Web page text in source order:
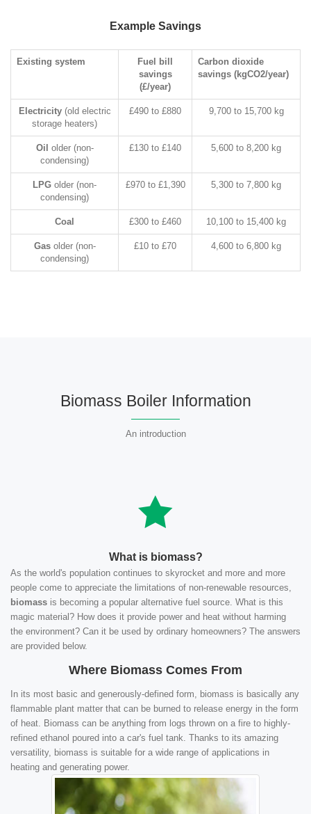
Example Savings
Existing system
Fuel bill
savings
(£/year)
Carbon dioxide
savings (kgCO2/year)
Electricity(old electric
storage heaters)
£490 to £880 9,700 to 15,700 kg
Oil older (non-
condensing)
£130 to £140 5,600 to 8,200 kg
LPG older (non-
condensing)
£970 to £1,390 5,300 to 7,800 kg
Coal £300 to £460 10,100 to 15,400 kg
Gasolder (non-
condensing)
£10 to £70 4,600 to 6,800 kg
Biomass Boiler Information
An introduction
What is biomass?
As the world's population continues to skyrocket and more and more
people come to appreciate the limitations of non-renewable resources,
biomass is becoming a popular alternative fuel source. What is this
magic material? How does it provide power and heat without harming
the environment? Can it be used by ordinary homeowners? The answers
are provided below.
Where Biomass Comes From
In its most basic and generously-defined form, biomass is basically any
flammable plant matter that can be burned to release energy in the form
of heat. Biomass can be anything from logs thrown on a fire to highly-
refined ethanol poured into a car's fuel tank. Thanks to its amazing
versatility, biomass is suitable for a wide range of applications in
heating and generating power.